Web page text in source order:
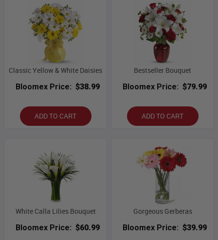
Classic Yellow & White Daisies
Bloomex Price: $38.99
ADD TO CART
Bestseller Bouquet
Bloomex Price: $79.99
ADD TO CART
White Calla Lilies Bouquet
Bloomex Price: $60.99
Gorgeous Gerberas
Bloomex Price: $39.99